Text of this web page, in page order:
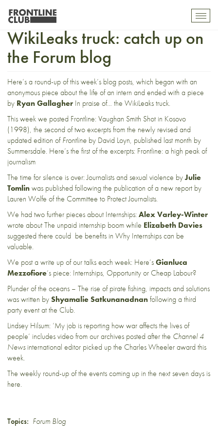
From internships to the
WikiLeaks truck: catch up on
the Forum blog
Here’s a round-up of this week’s blog posts, which began with an
anonymous piece aboutthe life of an intern and ended with a piece
by Ryan Gallagher In praise of… the WikiLeaks truck.
This week we posted Frontline: Vaughan Smith Shot in Kosovo
(1998), the second of two excerpts from the newly revised and
updated edition ofFrontline by David Loyn, published last month by
Summersdale. Here’s the first of the excerpts: Frontline: a high peak of
journalism
The time for silence is over: Journalists and sexual violence byJulie
Tomlinwas published following the publication ofa new report by
Lauren Wolfe of the Committee to Protect Journalists.
We had two further pieces about Internships: Alex Varley-Winter
wrote aboutThe unpaid internship boomwhile Elizabeth Davies
suggested there could be benefits in Why Internships can be
valuable.
We post a write up of our talks each week: Here’sGianluca
Mezzofiore‘s piece: Internships, Opportunity or Cheap Labour?
Plunder of the oceans – The rise of pirate fishing, impacts and solutions
was written byShyamalie Satkunanadnanfollowing a third
party event at the Club.
Lindsey Hilsum: ‘My job is reporting how war affects the lives of
people’ includes video from our archives posted after the Channel 4
Newsinternational editor picked up the Charles Wheeler award this
week.
The weekly round-up of the events coming up in the next seven days is
here.
Topics: Forum Blog